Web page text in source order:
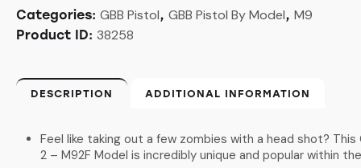
Categories: GBB Pistol, GBB Pistol By Model, M9
Product ID: 38258
DESCRIPTION ADDITIONAL INFORMATION
Feel like taking out a few zombies with a head shot?
2 – M92F Model is incredibly unique and popular within